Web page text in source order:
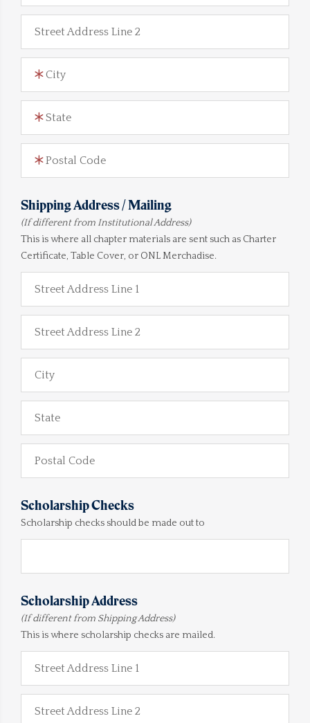
Street Address Line 2
City
State
Postal Code
Shipping Address / Mailing
(If different from Institutional Address)
This is where all chapter materials are sent such as Charter
Certificate, Table Cover, or ONL Merchadise.
Street Address Line 1
Street Address Line 2
City
State
Postal Code
Scholarship Checks
Scholarship checks should be made out to
Scholarship Address
(If different from Shipping Address)
This is where scholarship checks are mailed.
Street Address Line 1
Street Address Line 2